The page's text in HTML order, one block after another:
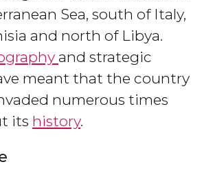
Sea, south of Italy,
and north of Libya.
and strategic
meant that the country
numerous times
its history.